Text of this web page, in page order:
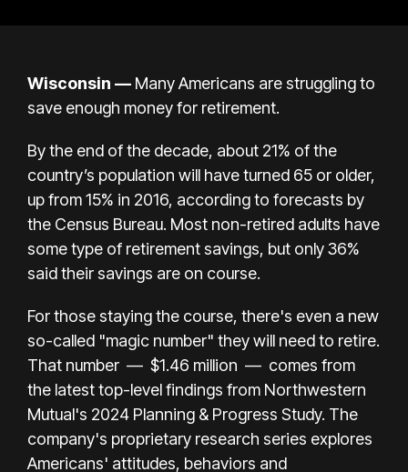
Wisconsin — Many Americans are struggling to
save enough money for retirement.
By the end of the decade, about 21% of the
country’s population will have turned 65 or older,
up from 15% in 2016, according to forecasts by
the Census Bureau. Most non-retired adults have
some type of retirement savings, but only 36%
said their savings are on course.
For those staying the course, there's even a new
so-called "magic number" they will need to retire.
That number — $1.46 million — comes from
the latest top-level findings from Northwestern
Mutual's 2024 Planning & Progress Study. The
company's proprietary research series explores
Americans' attitudes, behaviors and